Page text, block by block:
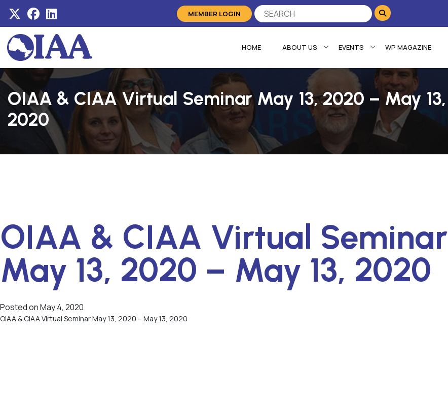
MEMBER LOGIN
HOME ABOUT US EVENTS WP MAGAZINE
OIAA & CIAA Virtual Seminar May 13, 2020 – May 13,
2020
OIAA & CIAA Virtual Seminar
May 13, 2020 – May 13, 2020
Posted onMay 4, 2020
OIAA & CIAA Virtual Seminar May 13, 2020 – May 13, 2020